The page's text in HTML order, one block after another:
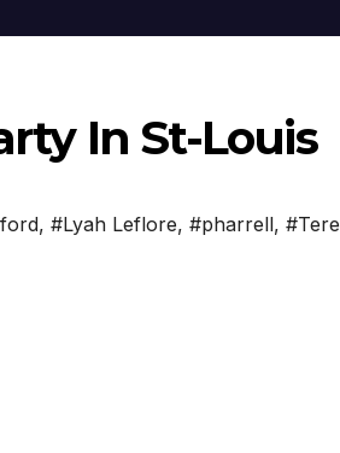
In St-Louis
, #Lyah Leflore, #pharrell,